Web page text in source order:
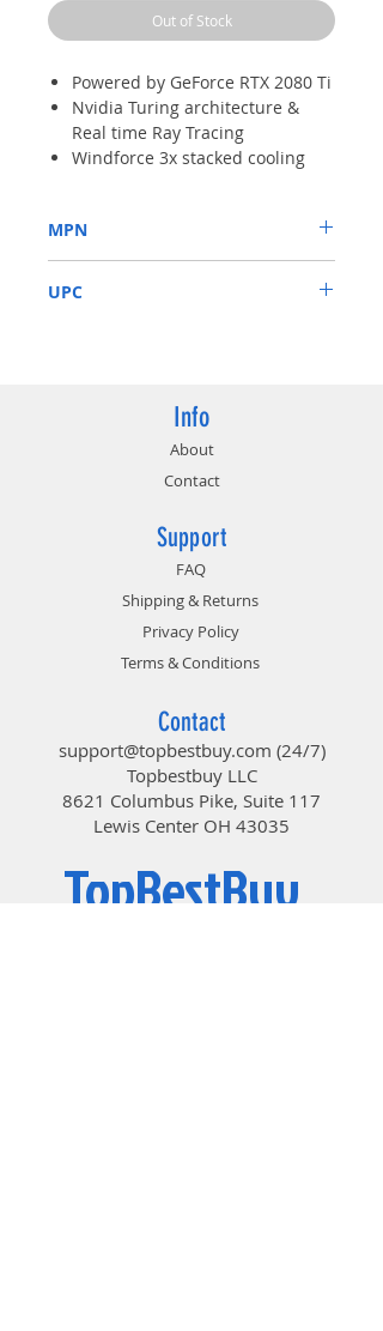
Out of Stock
Powered by GeForce RTX 2080 Ti
Nvidia Turing architecture &
Real time Ray Tracing
Windforce 3x stacked cooling
AORUS logo illumination
4 years warranty (online
registration required)
MPN
UPC
Info
About
Contact
Support
FAQ
Shipping & Returns
Privacy Policy
Terms & Conditions
Contact
support@topbestbuy.com (24/7)
Topbestbuy LLC
8621 Columbus Pike, Suite 117
Lewis Center OH 43035
TopBestBuy